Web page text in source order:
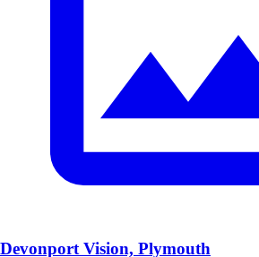
Devonport Vision, Plymouth